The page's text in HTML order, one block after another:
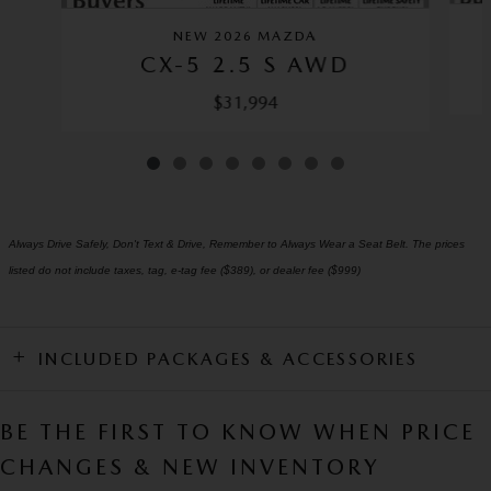
NEW 2026 MAZDA
CX-5 2.5 S AWD
$31,994
Always Drive Safely, Don't Text & Drive, Remember to Always Wear a Seat Belt. The prices
listed do not include taxes, tag, e-tag fee ($389), or dealer fee ($999)
INCLUDED PACKAGES & ACCESSORIES
BE THE FIRST TO KNOW WHEN PRICE
CHANGES & NEW INVENTORY